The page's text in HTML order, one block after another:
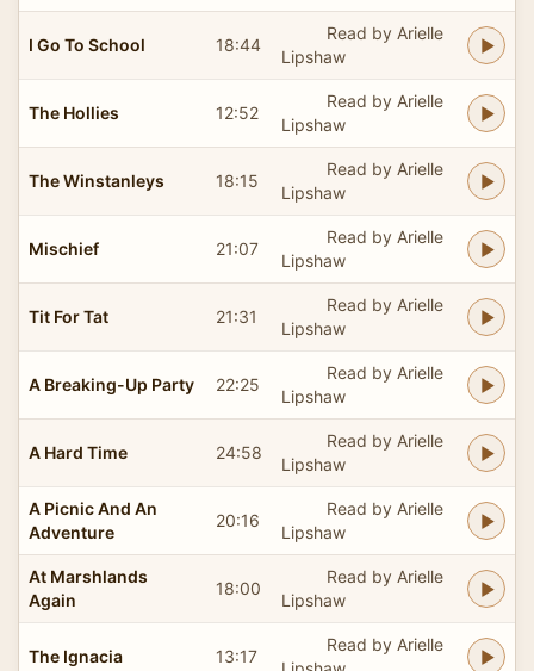
I Go To School 18:44
Read by Arielle
Lipshaw
The Hollies 12:52
Read by Arielle
Lipshaw
The Winstanleys 18:15
Read by Arielle
Lipshaw
Mischief 21:07
Read by Arielle
Lipshaw
Tit For Tat 21:31
Read by Arielle
Lipshaw
A Breaking-Up Party 22:25
Read by Arielle
Lipshaw
A Hard Time 24:58
Read by Arielle
Lipshaw
A Picnic And An
Adventure
20:16
Read by Arielle
Lipshaw
At Marshlands
Again
18:00
Read by Arielle
Lipshaw
The Ignacia 13:17
Read by Arielle